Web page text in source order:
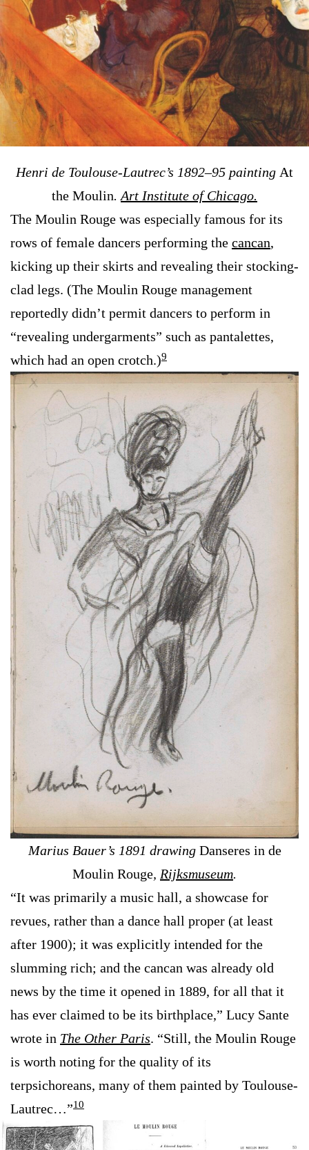
Henri de Toulouse-Lautrec’s 1892–95 painting At
the Moulin.Art Institute of Chicago.
The Moulin Rouge was especially famous for its
rows of female dancers performing the cancan,
kicking up their skirts and revealing their stocking-
clad legs. (The Moulin Rouge management
reportedly didn’t permit dancers to perform in
“revealing undergarments” such as pantalettes,
which had an open crotch.)9
Marius Bauer’s 1891 drawing Danseres in de
Moulin Rouge, Rijksmuseum.
“It was primarily a music hall, a showcase for
revues, rather than a dance hall proper (at least
after 1900); it was explicitly intended for the
slumming rich; and the cancan was already old
news by the time it opened in 1889, for all that it
has ever claimed to be its birthplace,” Lucy Sante
wrote in The Other Paris. “Still, the Moulin Rouge
is worth noting for the quality of its
terpsichoreans, many of them painted by Toulouse-
Lautrec…”10